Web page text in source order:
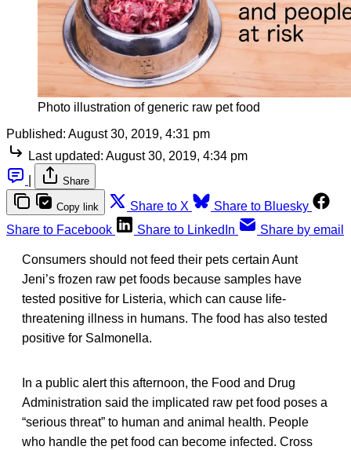
Photo illustration of generic raw pet food
Published: August 30, 2019, 4:31 pm
Last updated: August 30, 2019, 4:34 pm
Share
Copy link Share to X
Share to Bluesky
Share to Facebook
Share to LinkedIn Share by email
Consumers should not feed their pets certain Aunt
Jeni’s frozen raw pet foods because samples have
tested positive for Listeria, which can cause life-
threatening illness in humans. The food has also tested
positive for Salmonella.
In a public alert this afternoon, the Food and Drug
Administration said the implicated raw pet food poses a
“serious threat” to human and animal health. People
who handle the pet food can become infected. Cross